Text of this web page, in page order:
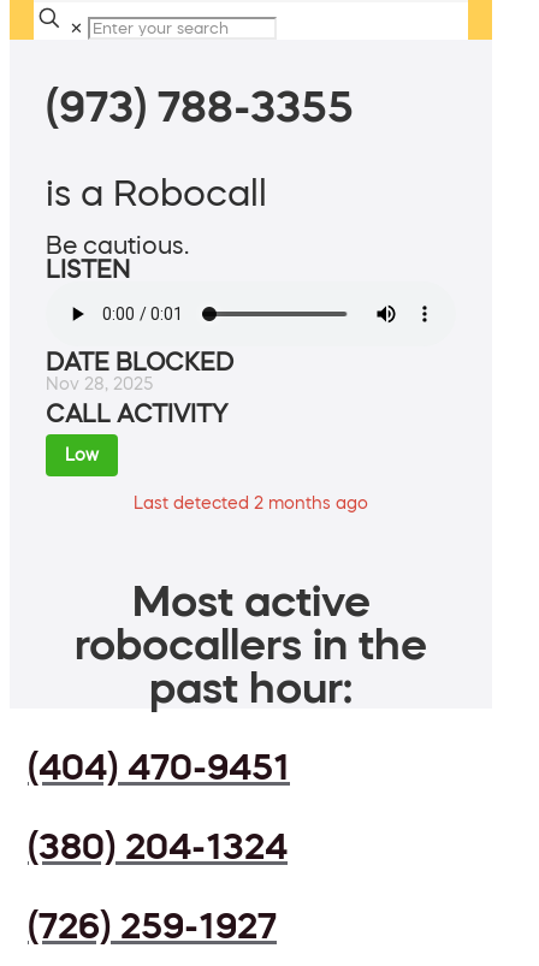
✕
(973) 788-3355
is a Robocall
Be cautious.
LISTEN
DATE BLOCKED
Nov 28, 2025
CALL ACTIVITY
Low
Last detected 2 months ago
Most active
robocallers in the
past hour:
(404) 470-9451
(380) 204-1324
(726) 259-1927